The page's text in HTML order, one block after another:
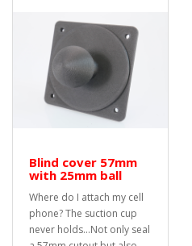
Blind cover 57mm
with 25mm ball
Where do I attach my cell
phone? The suction cup
never holds...Not only seal